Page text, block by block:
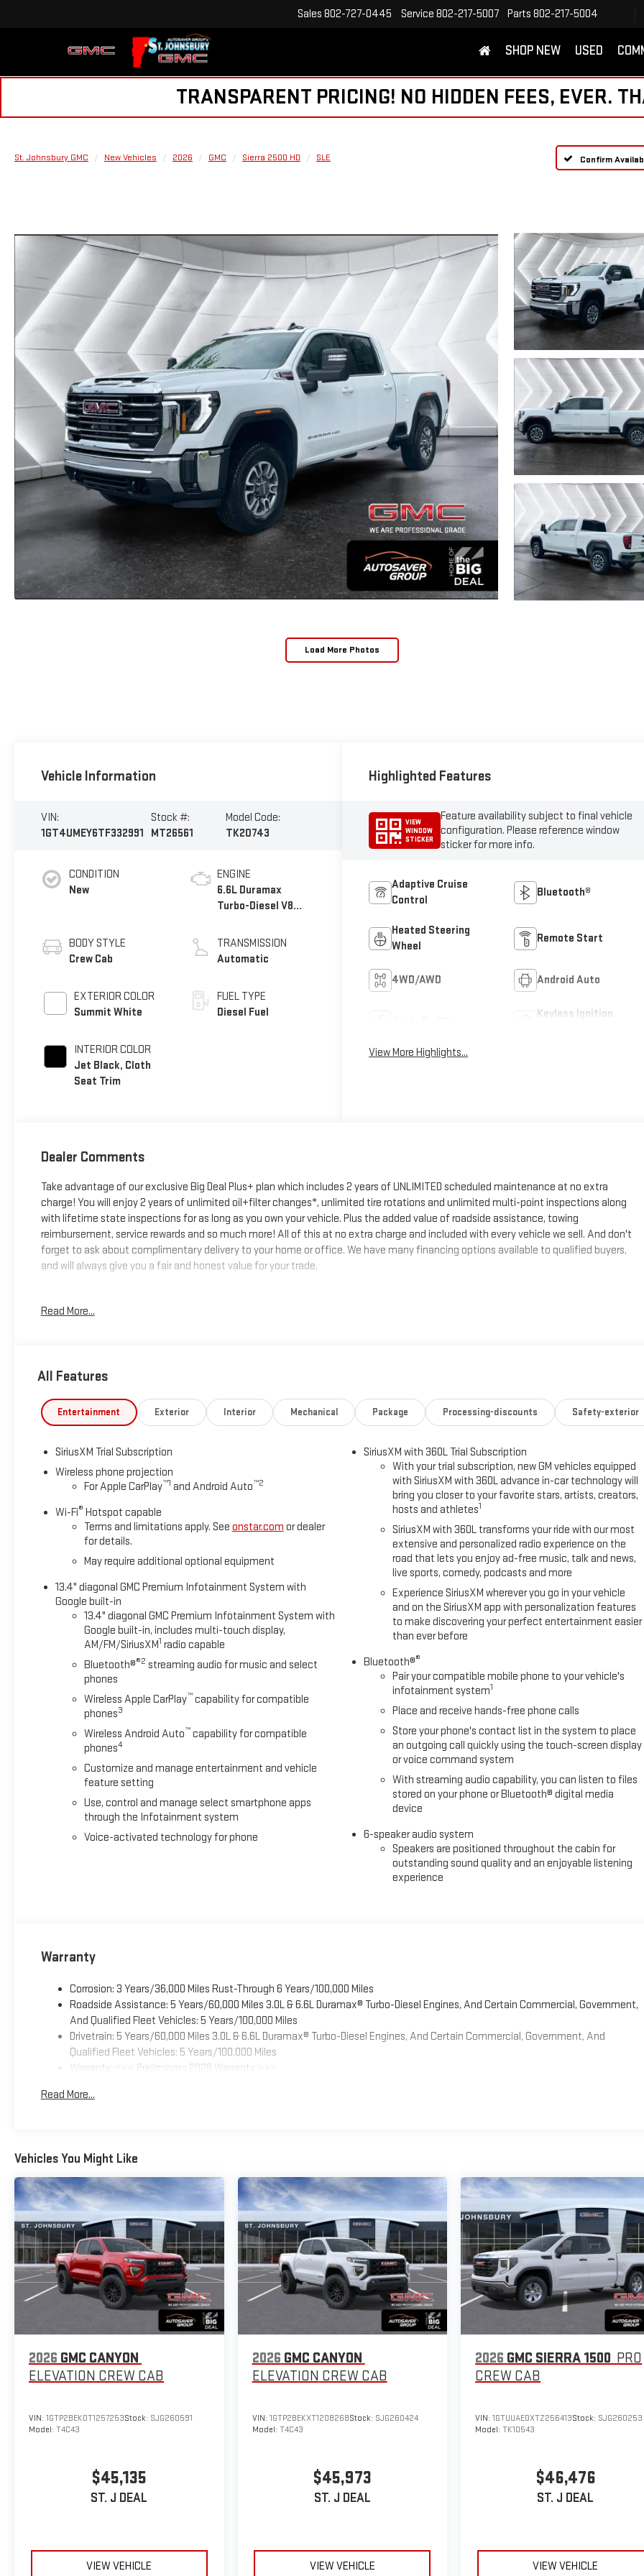
Sales 802-727-0445 Service 802-217-5007 Parts 802-217-5004
SHOP NEW USED
TRANSPARENT PRICING! NO HIDDEN FEES, EVER.
St. Johnsbury GMC New Vehicles 2026 GMC Sierra 2500 HD SLE Confirm
Load More Photos
Vehicle Information
VIN:
1GT4UMEY6TF332991
Stock #:
MT26561
Model Code:
TK20743
CONDITION
New
BODY STYLE
Crew Cab
EXTERIOR COLOR
Summit White
INTERIOR COLOR
Jet Black, Cloth
Seat Trim
ENGINE
6.6L Duramax
Turbo-Diesel V8
TRANSMISSION
Automatic
FUEL TYPE
Diesel Fuel
Highlighted Features
VIEW
WINDOW
STICKER
Feature availability subject to final vehicle
configuration. Please reference window
sticker for more info.
Adaptive Cruise
Control
Bluetooth®
Heated Steering
Wheel
Remote Start
4WD/AWD Android Auto
Keyless Ignition
View More Highlights...
Dealer Comments
Take advantage of our exclusive Big Deal Plus+ plan which includes 2 years of UNLIMITED scheduled maintenance at no extra
charge! You will enjoy 2 years of unlimited oil+filter changes*, unlimited tire rotations and unlimited multi-point inspections along
with lifetime state inspections for as long as you own your vehicle. Plus the added value of roadside assistance, towing
reimbursement, service rewards and so much more! All of this at no extra charge and included with every vehicle we sell. And don't
forget to ask about complimentary delivery to your home or office. We have many financing options available to qualified buyers,
and will always give you a fair and honest value for your trade.
Read More...
All Features
Entertainment Exterior Interior Mechanical Package Processing-discounts Safety-exterior
SiriusXM Trial Subscription
Wireless phone projection
For Apple CarPlay™1 and Android Auto™2
Wi-Fi® Hotspot capable
Terms and limitations apply. See onstar.com or dealer
for details.
May require additional optional equipment
13.4" diagonal GMC Premium Infotainment System with
Google built-in
13.4" diagonal GMC Premium Infotainment System with
Google built-in, includes multi-touch display,
AM/FM/SiriusXM1 radio capable
Bluetooth®®2 streaming audio for music and select
phones
Wireless Apple CarPlay™capability for compatible
phones3
Wireless Android Auto™capability for compatible
phones4
Customize and manage entertainment and vehicle
feature setting
Use, control and manage select smartphone apps
through the Infotainment system
Voice-activated technology for phone
SiriusXM with 360L Trial Subscription
With your trial subscription, new GM vehicles equipped
with SiriusXM with 360L advance in-car technology will
bring you closer to your favorite stars, artists, creators,
hosts and athletes1
SiriusXM with 360L transforms your ride with our most
extensive and personalized radio experience on the
road that lets you enjoy ad-free music, talk and news,
live sports, comedy, podcasts and more
Experience SiriusXM wherever you go in your vehicle
and on the SiriusXM app with personalization features
to make discovering your perfect entertainment easier
than ever before
Bluetooth®®
Pair your compatible mobile phone to your vehicle's
infotainment system1
Place and receive hands-free phone calls
Store your phone's contact list in the system to place
an outgoing call quickly using the touch-screen display
or voice command system
With streaming audio capability, you can listen to files
stored on your phone or Bluetooth® digital media
device
6-speaker audio system
Speakers are positioned throughout the cabin for
outstanding sound quality and an enjoyable listening
experience
Warranty
Corrosion: 3 Years/36,000 Miles Rust-Through 6 Years/100,000 Miles
Roadside Assistance: 5 Years/60,000 Miles 3.0L & 6.6L Duramax® Turbo-Diesel Engines, And Certain Commercial, Government,
And Qualified Fleet Vehicles: 5 Years/100,000 Miles
Drivetrain: 5 Years/60,000 Miles 3.0L & 6.6L Duramax® Turbo-Diesel Engines, And Certain Commercial, Government, And
Qualified Fleet Vehicles: 5 Years/100,000 Miles
Warranty: <<< Preliminary 2026 Warranty >>>
Maintenance: First Visit: 12 Months/12,000 Miles
Read More...
Vehicles You Might Like
2026 GMC CANYON
ELEVATION CREW CAB
VIN: 1GTP2BEK0T1257253Stock: SJG260591
Model: T4C43
$45,135
ST. J DEAL
VIEW VEHICLE
2026 GMC CANYON
ELEVATION CREW CAB
VIN: 1GTP2BEKXT1208268Stock: SJG260424
Model: T4C43
$45,973
ST. J DEAL
VIEW VEHICLE
2026 GMC SIERRA 1500 PRO
CREW CAB
VIN:1GTUUAEDXTZ256413Stock: SJG260253
Model:TK10543
$46,476
ST. J DEAL
VIEW VEHICLE